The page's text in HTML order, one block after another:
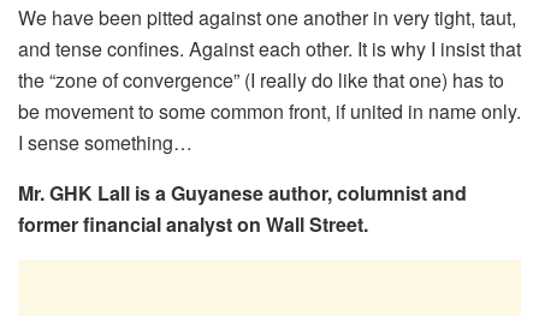
We have been pitted against one another in very tight, taut,
and tense confines. Against each other. It is why I insist that
the “zone of convergence” (I really do like that one) has to
be movement to some common front, if united in name only.
I sense something…
Mr. GHK Lall is a Guyanese author, columnist and
former financial analyst on Wall Street.